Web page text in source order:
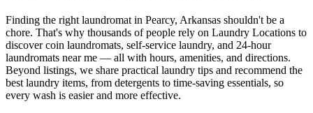
Finding the right laundromat in Pearcy, Arkansas shouldn't be a
chore. That's why thousands of people rely on Laundry Locations to
discover coin laundromats, self-service laundry, and 24-hour
laundromats near me — all with hours, amenities, and directions.
Beyond listings, we share practical laundry tips and recommend the
best laundry items, from detergents to time-saving essentials, so
every wash is easier and more effective.